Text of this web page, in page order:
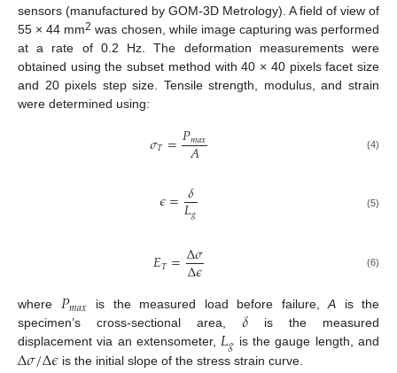
sensors (manufactured by GOM-3D Metrology). A field of view of
55 × 44 mm2 was chosen, while image capturing was performed
at a rate of 0.2 Hz. The deformation measurements were
obtained using the subset method with 40 × 40 pixels facet size
and 20 pixels step size. Tensile strength, modulus, and strain
were determined using:
𝜎𝑇=𝑃𝑚𝑎𝑥
𝐴 (4)
𝜖=𝛿
𝐿𝑔 (5)
𝐸𝑇=Δ𝜎
Δ𝜖 (6)
where 𝑃𝑚𝑎𝑥 is the measured load before failure,A is the
specimen’s cross-sectional area, 𝛿 is the measured
displacement via an extensometer,𝐿𝑔 is the gauge length, and
Δ𝜎/Δ𝜖 is the initial slope of the stress strain curve.